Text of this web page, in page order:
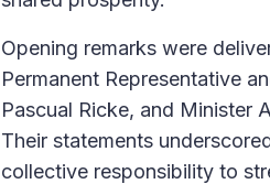
Opening remarks were
Permanent Representative
Pascual Ricke, and Minister
Their statements
collective responsibility to